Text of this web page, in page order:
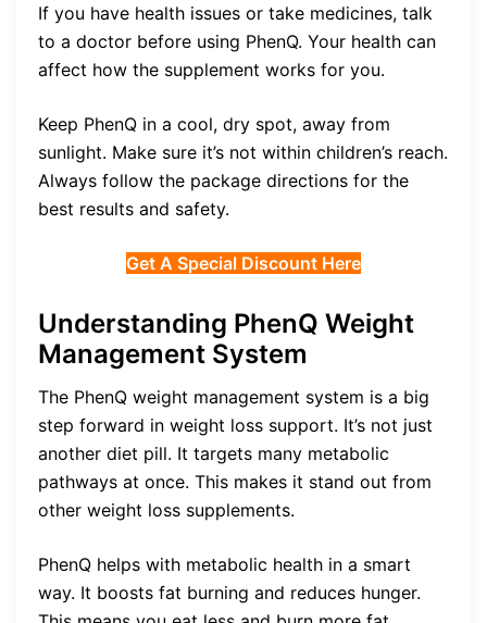
If you have health issues or take medicines, talk
to a doctor before using PhenQ. Your health can
affect how the supplement works for you.
Keep PhenQ in a cool, dry spot, away from
sunlight. Make sure it’s not within children’s reach.
Always follow the package directions for the
best results and safety.
Get A Special Discount Here
Understanding PhenQ Weight
Management System
The PhenQ weight management system is a big
step forward in weight loss support. It’s not just
another diet pill. It targets many metabolic
pathways at once. This makes it stand out from
other weight loss supplements.
PhenQ helps with metabolic health in a smart
way. It boosts fat burning and reduces hunger.